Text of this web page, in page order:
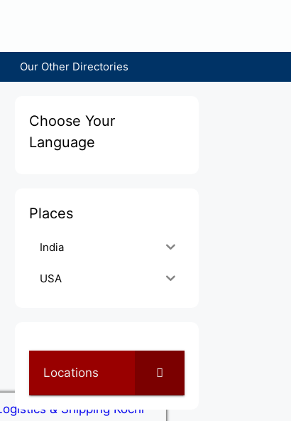
Our Other Directories
Choose Your
Language
Places
India
USA
Locations